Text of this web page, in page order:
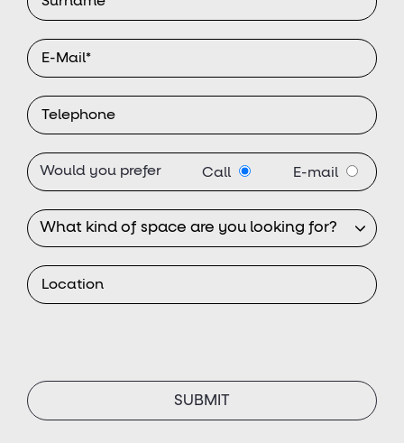
Would you prefer Call E-mail